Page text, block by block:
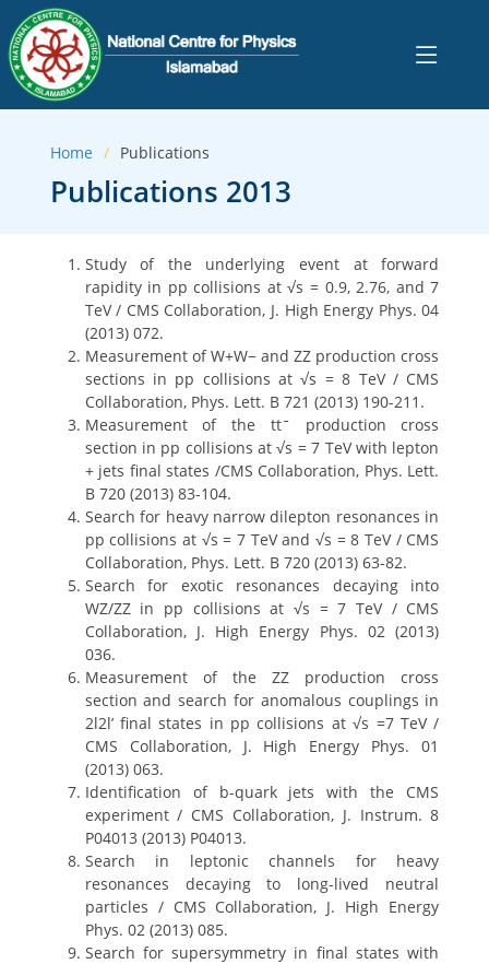
Home Publications
Publications 2013
Study of the underlying event at forward
rapidity in pp collisions at √s = 0.9, 2.76, and 7
TeV / CMS Collaboration, J. High Energy Phys. 04
(2013) 072.
Measurement of W+W− and ZZ production cross
sections in pp collisions at √s = 8 TeV / CMS
Collaboration, Phys. Lett. B 721 (2013) 190-211.
Measurement of the ttˉ production cross
section in pp collisions at √s = 7 TeV with lepton
+ jets final states /CMS Collaboration, Phys. Lett.
B 720 (2013) 83-104.
Search for heavy narrow dilepton resonances in
pp collisions at √s = 7 TeV and √s = 8 TeV / CMS
Collaboration, Phys. Lett. B 720 (2013) 63-82.
Search for exotic resonances decaying into
WZ/ZZ in pp collisions at √s = 7 TeV / CMS
Collaboration, J. High Energy Phys. 02 (2013)
036.
Measurement of the ZZ production cross
section and search for anomalous couplings in
2l2l’ final states in pp collisions at √s =7 TeV /
CMS Collaboration, J. High Energy Phys. 01
(2013) 063.
Identification of b-quark jets with the CMS
experiment / CMS Collaboration, J. Instrum. 8
P04013 (2013) P04013.
Search in leptonic channels for heavy
resonances decaying to long-lived neutral
particles / CMS Collaboration, J. High Energy
Phys. 02 (2013) 085.
Search for supersymmetry in final states with